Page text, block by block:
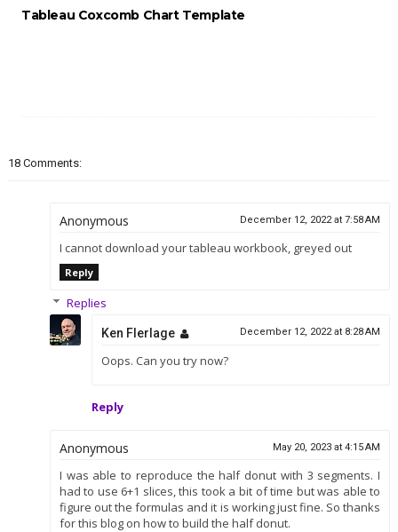
Tableau Coxcomb Chart Template
18 Comments:
Anonymous December 12, 2022 at 7:58 AM
I cannot download your tableau workbook, greyed out
Reply
Replies
Ken Flerlage December 12, 2022 at 8:28 AM
Oops. Can you try now?
Reply
Anonymous May 20, 2023 at 4:15 AM
I was able to reproduce the half donut with 3 segments. I
had to use 6+1 slices, this took a bit of time but was able to
figure out the formulas and it is working just fine. So thanks
for this blog on how to build the half donut.